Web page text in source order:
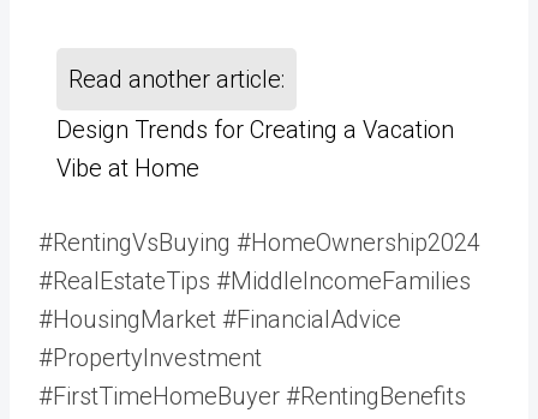
Read another article:
Design Trends for Creating a Vacation
Vibe at Home
#RentingVsBuying #HomeOwnership2024
#RealEstateTips #MiddleIncomeFamilies
#HousingMarket #FinancialAdvice
#PropertyInvestment
#FirstTimeHomeBuyer #RentingBenefits